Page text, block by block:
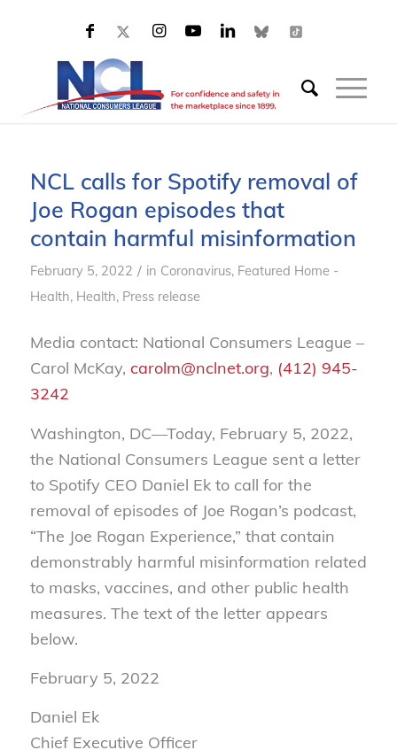
NCL calls for Spotify removal of
Joe Rogan episodes that
contain harmful misinformation
February 5, 2022 / in Coronavirus, Featured Home -
Health, Health, Press release
Media contact: National Consumers League –
Carol McKay, carolm@nclnet.org, (412) 945-
3242
Washington, DC—Today, February 5, 2022,
the National Consumers League sent a letter
to Spotify CEO Daniel Ek to call for the
removal of episodes of Joe Rogan’s podcast,
“The Joe Rogan Experience,” that contain
demonstrably harmful misinformation related
to masks, vaccines, and other public health
measures. The text of the letter appears
below.
February 5, 2022
Daniel Ek
Chief Executive Officer